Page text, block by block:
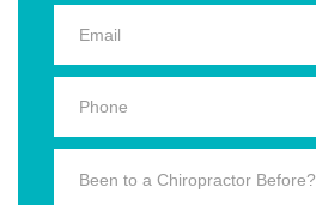
Been to a Chiropractor Before?